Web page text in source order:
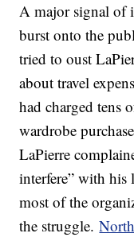
A major signal of
burst onto the
tried to oust
about travel
had charged tens
wardrobe
LaPierre
interfere” with his
most of the
the struggle.